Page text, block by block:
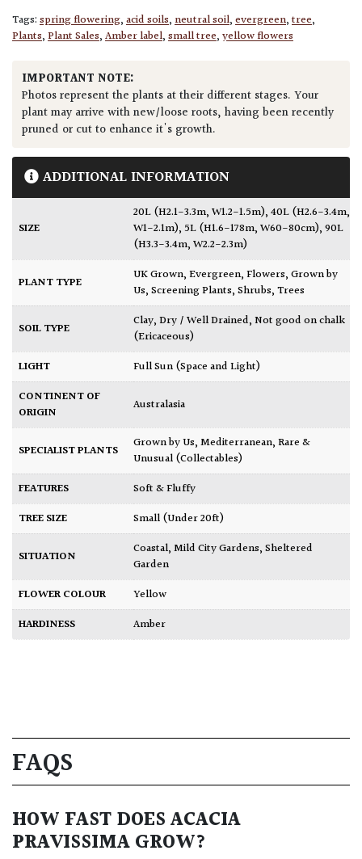
Tags:spring flowering,acid soils,neutral soil,evergreen,tree,
Plants,Plant Sales,Amber label,small tree,yellow flowers
IMPORTANT NOTE:
Photos represent the plants at their different stages. Your
plant may arrive with new/loose roots, having been recently
pruned or cut to enhance it's growth.
ADDITIONAL INFORMATION
SIZE
20L (H2.1-3.3m, W1.2-1.5m),40L (H2.6-3.4m,
W1-2.1m), 5L (H1.6-178m, W60-80cm),90L
(H3.3-3.4m, W2.2-2.3m)
PLANT TYPE UK Grown,Evergreen,Flowers,Grown by
Us,Screening Plants,Shrubs,Trees
SOIL TYPE Clay,Dry / Well Drained,Not good on chalk
(Ericaceous)
LIGHT
Full Sun (Space and Light)
CONTINENT OF
ORIGIN
Australasia
SPECIALIST PLANTS Grown by Us,Mediterranean,Rare &
Unusual (Collectables)
FEATURES
Soft & Fluffy
TREE SIZE
Small (Under 20ft)
SITUATION Coastal,Mild City Gardens,Sheltered
Garden
FLOWER COLOUR
Yellow
HARDINESS
Amber
FAQS
HOW FAST DOESACACIA
PRAVISSIMAGROW?